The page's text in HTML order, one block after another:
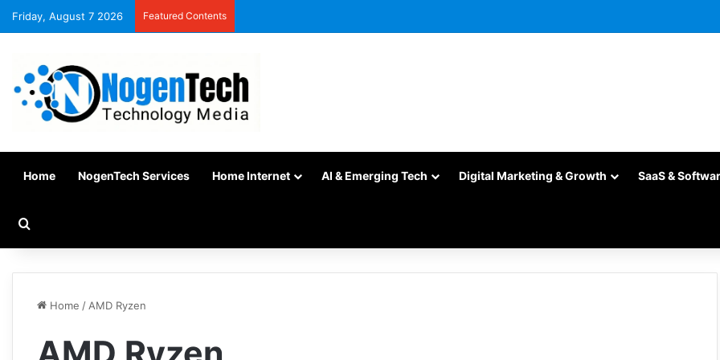
Friday, August 7 2026 Featured Contents
Home NogenTech Services Home Internet AI & Emerging Tech Digital Marketing & Growth SaaS &
Home / AMD Ryzen